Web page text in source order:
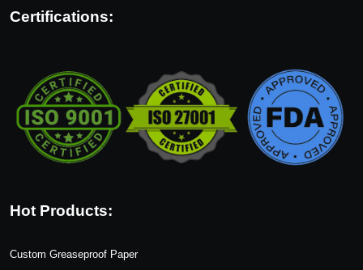
Certifications:
Hot Products:
Custom Greaseproof Paper